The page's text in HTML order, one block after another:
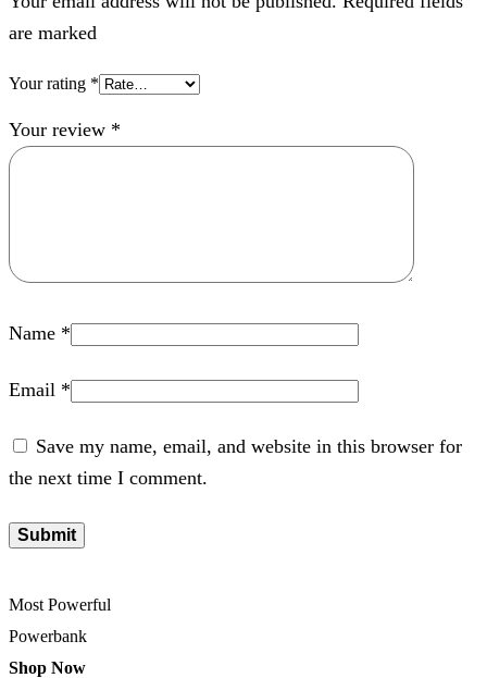
are marked
Your rating *
Your review *
Name *
Email *
Save my name, email, and website in this browser for
the next time I comment.
Most Powerful
Powerbank
Shop Now